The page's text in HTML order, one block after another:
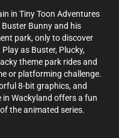
in Tiny Toon Adventures
Buster Bunny and his
park, only to discover
as Buster, Plucky,
theme park rides and
or platforming challenge.
8-bit graphics, and
in Wackyland offers a fun
the animated series.